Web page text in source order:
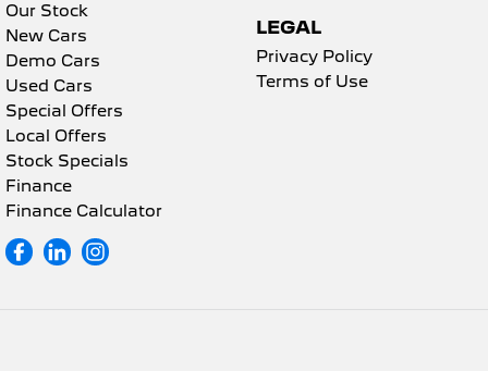
Our Stock
New Cars
Demo Cars
Used Cars
Special Offers
Local Offers
Stock Specials
Finance
Finance Calculator
LEGAL
Privacy Policy
Terms of Use